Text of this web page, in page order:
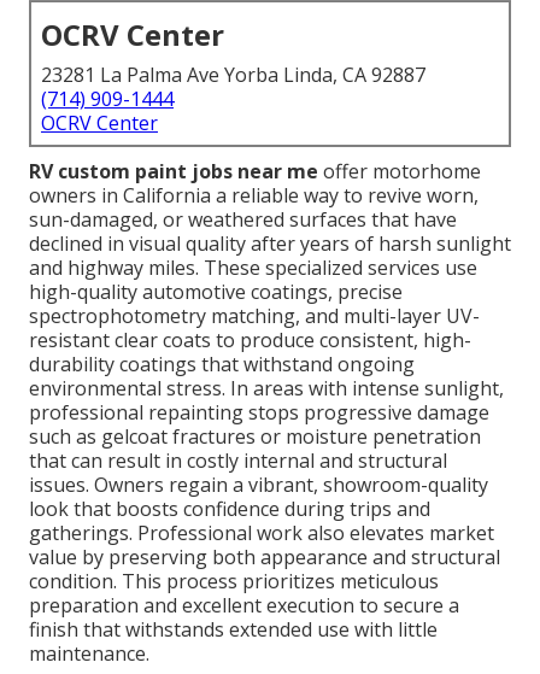
OCRV Center
23281 La Palma Ave Yorba Linda, CA 92887
(714) 909-1444
OCRV Center
RV custom paint jobs near me offer motorhome
owners in California a reliable way to revive worn,
sun-damaged, or weathered surfaces that have
declined in visual quality after years of harsh sunlight
and highway miles. These specialized services use
high-quality automotive coatings, precise
spectrophotometry matching, and multi-layer UV-
resistant clear coats to produce consistent, high-
durability coatings that withstand ongoing
environmental stress. In areas with intense sunlight,
professional repainting stops progressive damage
such as gelcoat fractures or moisture penetration
that can result in costly internal and structural
issues. Owners regain a vibrant, showroom-quality
look that boosts confidence during trips and
gatherings. Professional work also elevates market
value by preserving both appearance and structural
condition. This process prioritizes meticulous
preparation and excellent execution to secure a
finish that withstands extended use with little
maintenance.